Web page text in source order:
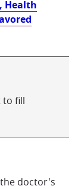
Health
to fill
doctor's